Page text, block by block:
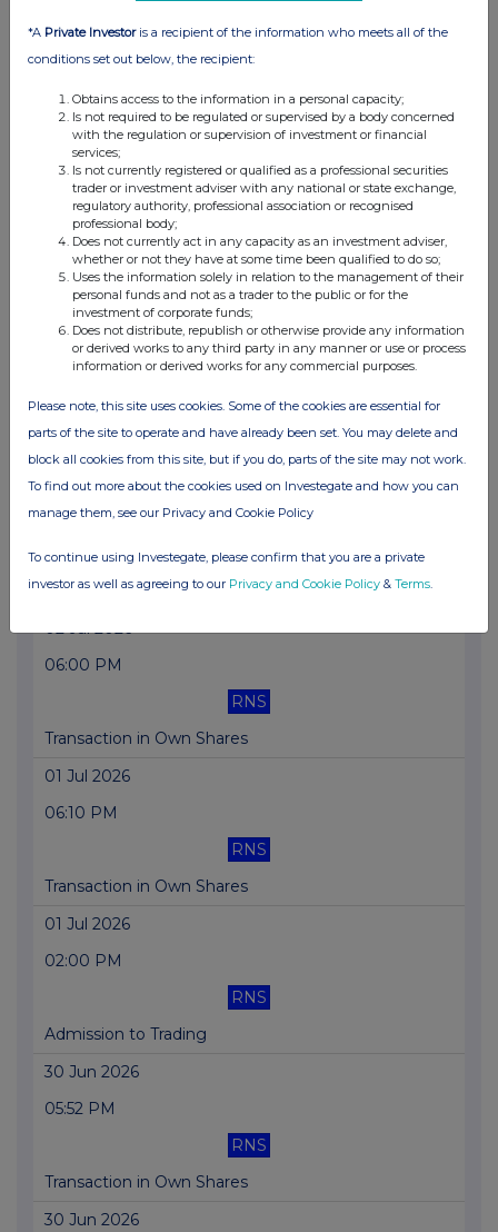
08 Jul 2026
RNS
Transaction in Own Shares
07 Jul 2026
06:02 PM
RNS
Transaction in Own Shares
06 Jul 2026
06:08 PM
RNS
Transaction in Own Shares
03 Jul 2026
06:03 PM
RNS
Transaction in Own Shares
02 Jul 2026
06:00 PM
RNS
Transaction in Own Shares
01 Jul 2026
06:10 PM
RNS
Transaction in Own Shares
01 Jul 2026
02:00 PM
RNS
Admission to Trading
30 Jun 2026
05:52 PM
RNS
Transaction in Own Shares
30 Jun 2026
*A Private Investoris a recipient of the information who meets all of the
conditions set out below, the recipient:
Obtains access to the information in a personal capacity;
Is not required to be regulated or supervised by a body concerned
with the regulation or supervision of investment or financial
services;
Is not currently registered or qualified as a professional securities
trader or investment adviser with any national or state exchange,
regulatory authority, professional association or recognised
professional body;
Does not currently act in any capacity as an investment adviser,
whether or not they have at some time been qualified to do so;
Uses the information solely in relation to the management of their
personal funds and not as a trader to the public or for the
investment of corporate funds;
Does not distribute, republish or otherwise provide any information
or derived works to any third party in any manner or use or process
information or derived works for any commercial purposes.
Please note, this site uses cookies. Some of the cookies are essential for
parts of the site to operate and have already been set. You may delete and
block all cookies from this site, but if you do, parts of the site may not work.
To find out more about the cookies used on Investegate and how you can
manage them, see our Privacy and Cookie Policy
To continue using Investegate, please confirm that you are a private
investor as well as agreeing to our Privacy and Cookie Policy & Terms